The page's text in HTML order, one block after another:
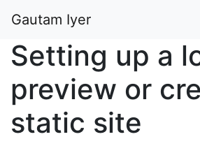
Gautam Iyer
Setting up a
preview or
static site